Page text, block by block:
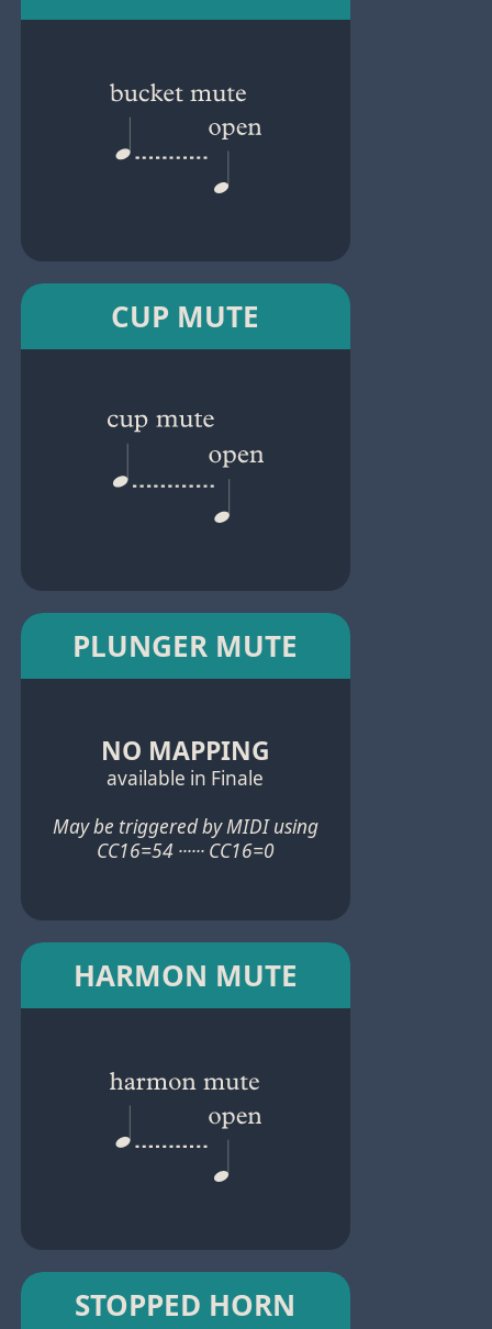
CUP MUTE
PLUNGER MUTE
NO MAPPING
available in Finale
May be triggered by MIDI using
CC16=54 ······ CC16=0
HARMON MUTE
STOPPED HORN